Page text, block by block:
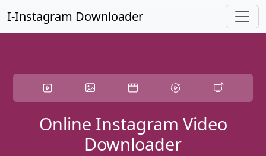
I-Instagram Downloader
Online Instagram Video
Downloader